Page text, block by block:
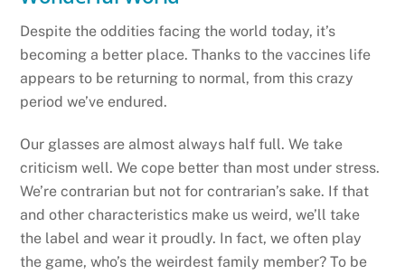
Despite the oddities facing the world today, it’s
becoming a better place. Thanks to the vaccines life
appears to be returning to normal, from this crazy
period we’ve endured.
Our glasses are almost always half full. We take
criticism well. We cope better than most under stress.
We’re contrarian but not for contrarian’s sake. If that
and other characteristics make us weird, we’ll take
the label and wear it proudly. In fact, we often play
the game, who’s the weirdest family member? To be